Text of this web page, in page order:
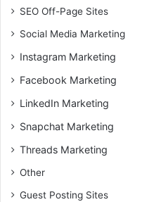
SEO Off-Page Sites
Social Media Marketing
Instagram Marketing
Facebook Marketing
LinkedIn Marketing
Snapchat Marketing
Threads Marketing
Other
Guest Posting Sites